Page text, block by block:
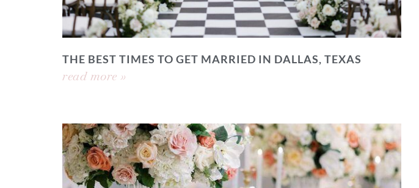
THE BEST TIMES TO GET MARRIED IN DALLAS, TEXAS
read more »